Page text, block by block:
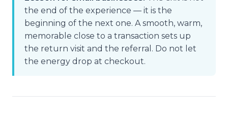
the end of the experience — it is the
beginning of the next one. A smooth, warm,
memorable close to a transaction sets up
the return visit and the referral. Do not let
the energy drop at checkout.